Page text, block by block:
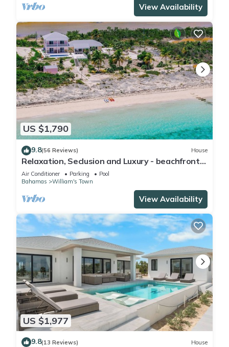
View Availability
US $1,790
9.8(56 Reviews) House
Relaxation, Seclusion and Luxury - beachfront
and poolside
Air Conditioner Parking
Pool
Bahamas
William's Town
View Availability
US $1,977
9.8(13 Reviews) House